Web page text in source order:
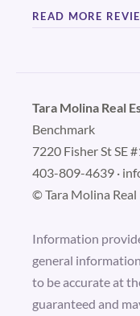
READ MORE
Tara Molina Real
Benchmark
7220 Fisher St SE
403-809-4639 ·
© Tara Molina
Information
general
to be accurate at
guaranteed and